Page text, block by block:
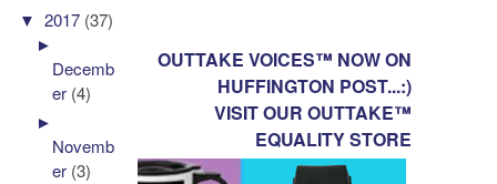
OUTTAKE VOICES™ NOW ON
HUFFINGTON POST...:)
VISIT OUR OUTTAKE™
EQUALITY STORE
▼2017 (37)
►
Decemb
er (4)
►
Novemb
er (3)